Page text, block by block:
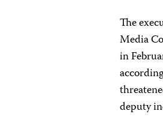
The
Media
in
deputy